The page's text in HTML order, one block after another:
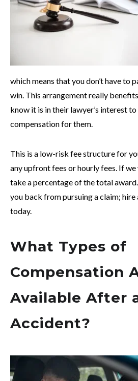
which means that you don’t have to
win. This arrangement really
know it is in their lawyer’s interest
compensation for them.
This is a low-risk fee structure for
any upfront fees or hourly fees. If
take a percentage of the total
you back from pursuing a claim;
today.
What Types of
Compensation
Available After
Accident?